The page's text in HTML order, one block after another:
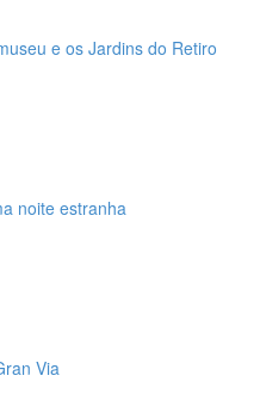
e os Jardins do Retiro
noite estranha
Via